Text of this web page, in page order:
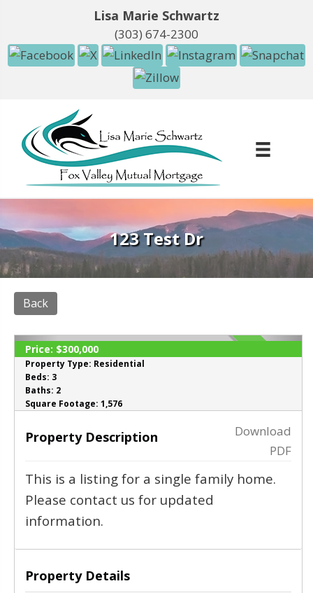
Lisa Marie Schwartz
(303) 674-2300
123 Test Dr
Back
‹ ›
SOLD
Price: $300,000
Property Type: Residential
Beds: 3
Baths: 2
Square Footage: 1,576
Property Description
Download
PDF
This is a listing for a single family home.
Please contact us for updated
information.
Property Details